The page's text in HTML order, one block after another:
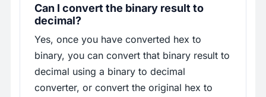
Can I convert the binary result to
decimal?
Yes, once you have converted hex to
binary, you can convert that binary result to
decimal using a binary to decimal
converter, or convert the original hex to